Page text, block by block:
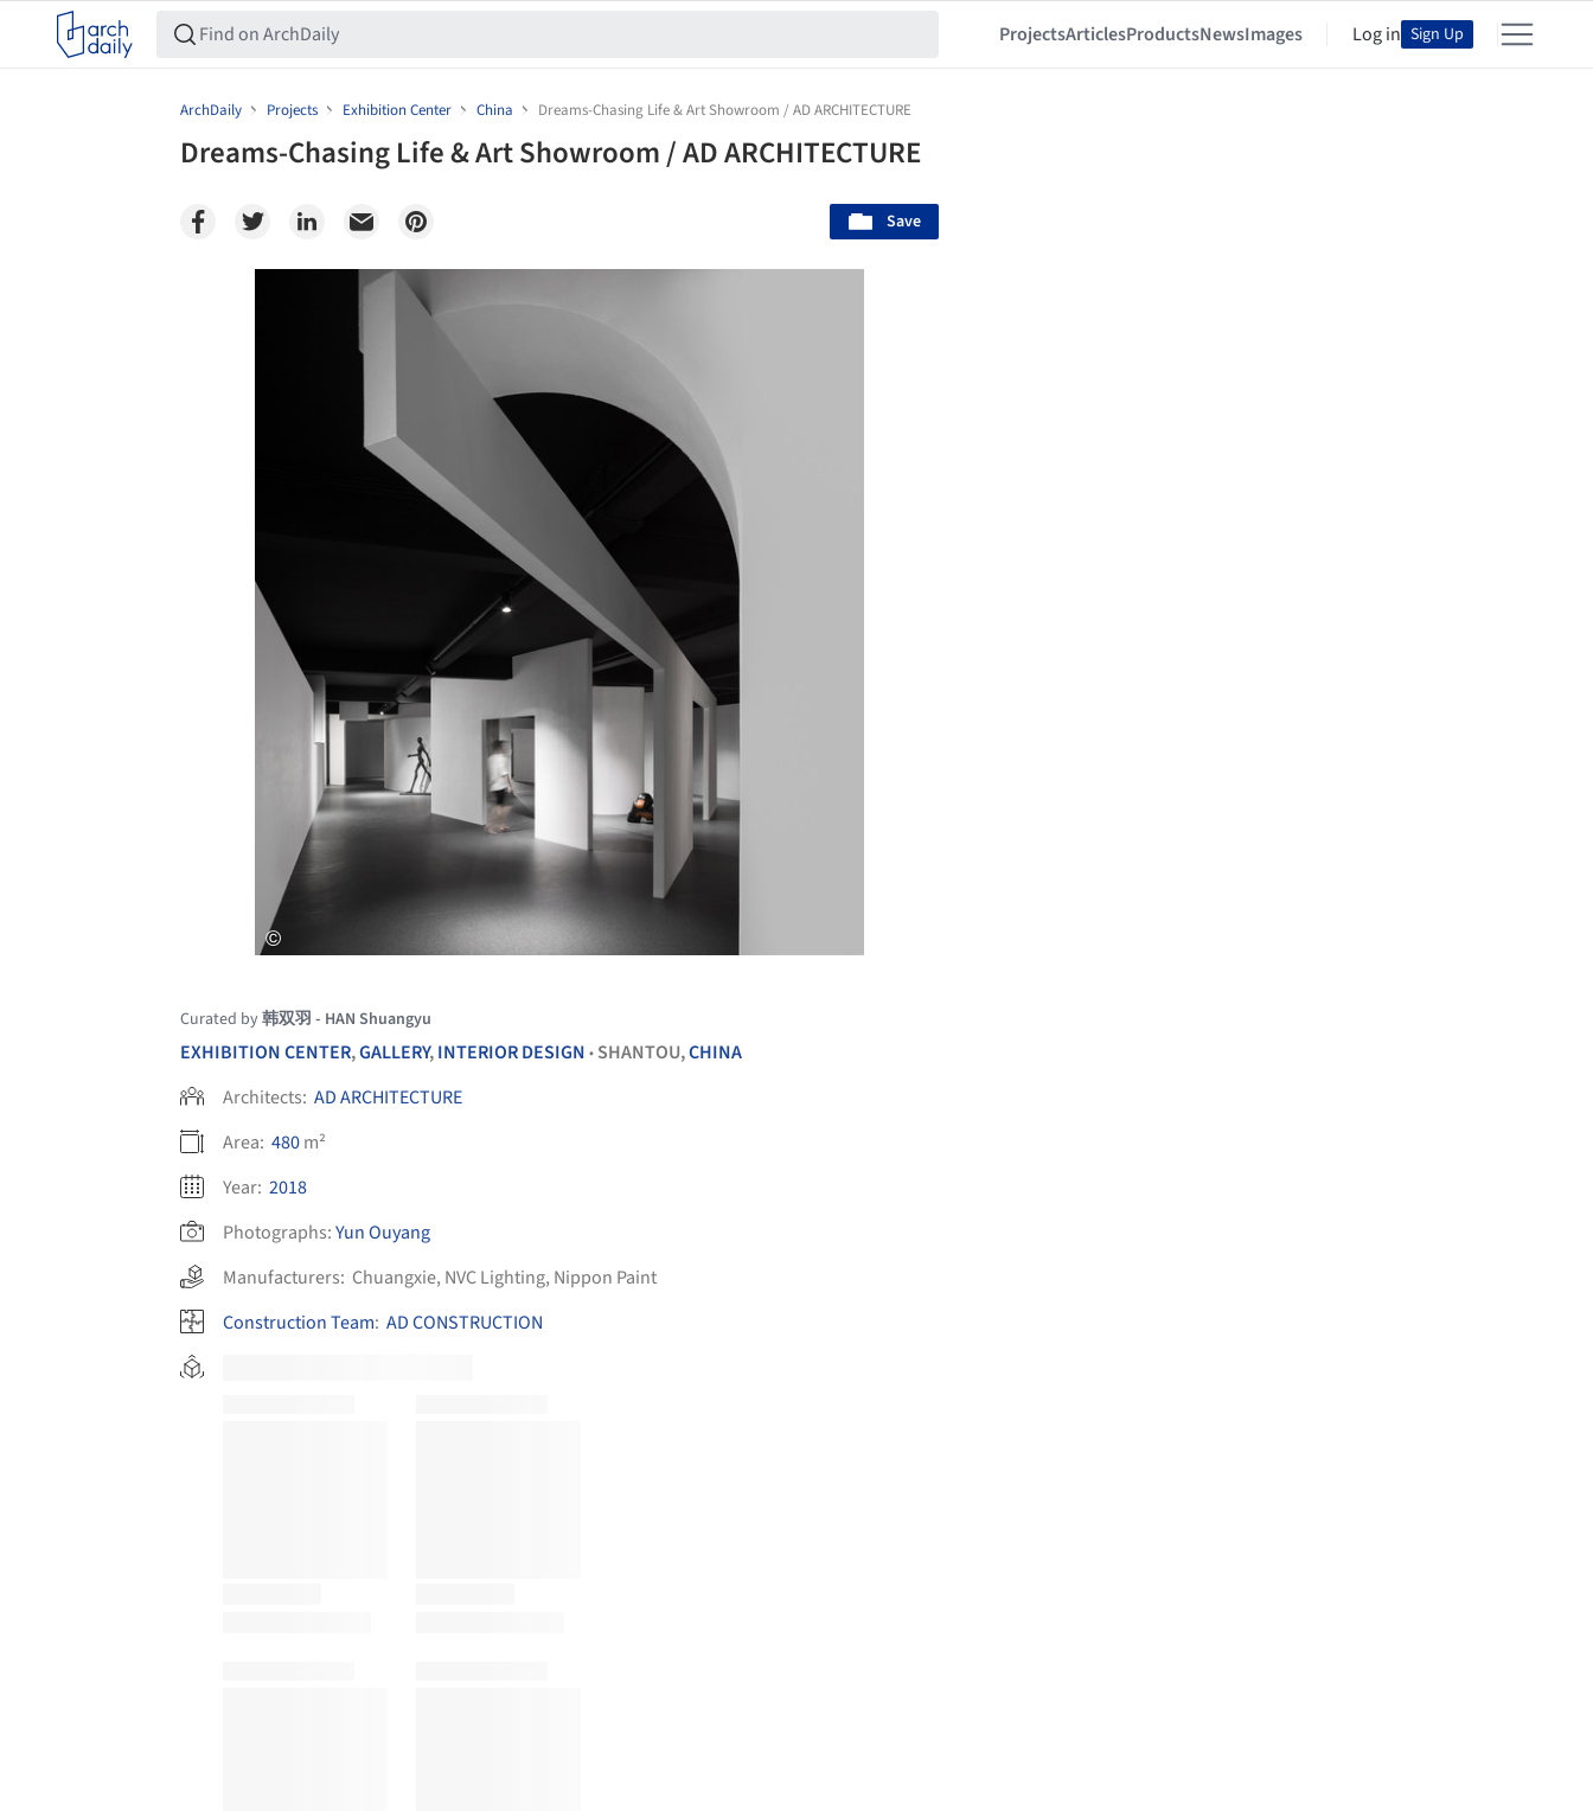
ProjectsArticlesProductsNewsImages Log in Sign Up
ArchDaily Projects Exhibition Center China Dreams-Chasing Life & Art Showroom / AD ARCHITECTURE
Dreams-Chasing Life & Art Showroom / AD ARCHITECTURE
Save
Curated by韩双羽 - HAN Shuangyu
EXHIBITION CENTER,GALLERY,INTERIOR DESIGN • SHANTOU,CHINA
Architects: AD ARCHITECTURE
Area: 480m²
Year: 2018
Photographs:Yun Ouyang
Manufacturers: Chuangxie, NVC Lighting, Nippon Paint
Construction Team: AD CONSTRUCTION